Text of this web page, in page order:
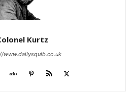
Kurtz
www.dailysquib.co.uk